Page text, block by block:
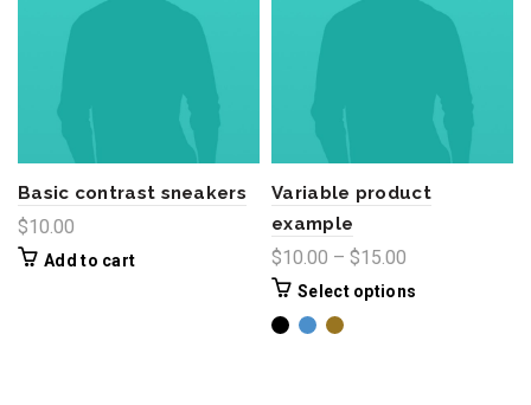
Basic contrast sneakers
$10.00
Add to cart
Variable product
example
$10.00 – $15.00
Select options